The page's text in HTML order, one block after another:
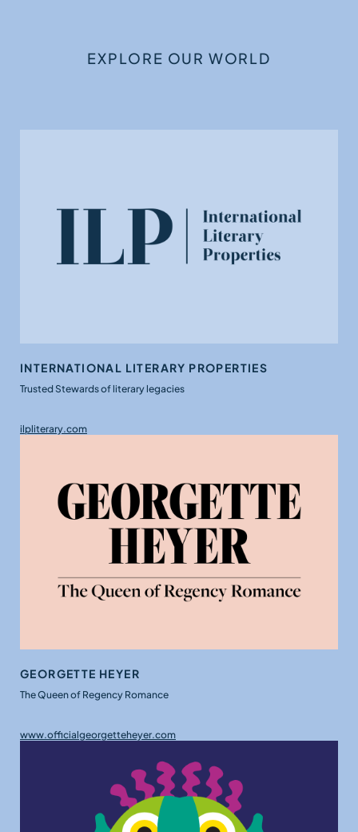
EXPLORE OUR WORLD
INTERNATIONAL LITERARY PROPERTIES
Trusted Stewards of literary legacies
ilpliterary.com
GEORGETTE HEYER
The Queen of Regency Romance
www.officialgeorgetteheyer.com